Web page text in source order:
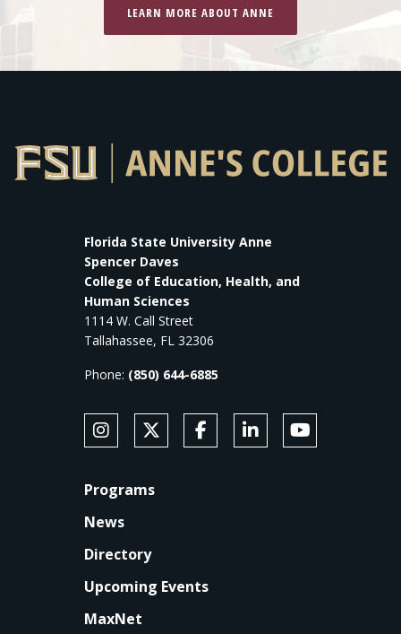
LEARN MORE ABOUT ANNE
Florida State University Anne
Spencer Daves
College of Education, Health, and
Human Sciences
1114 W. Call Street
Tallahassee, FL 32306
Phone: (850) 644-6885
SOCIAL MEDIAFollow Anne's College on Instagram
Follow Anne's College on X
Like Anne's College on
Connect with Anne's
Subscribe to
Programs
News
Directory
Upcoming Events
MaxNet